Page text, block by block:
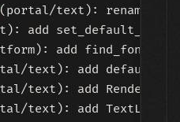
(portal/text): rename